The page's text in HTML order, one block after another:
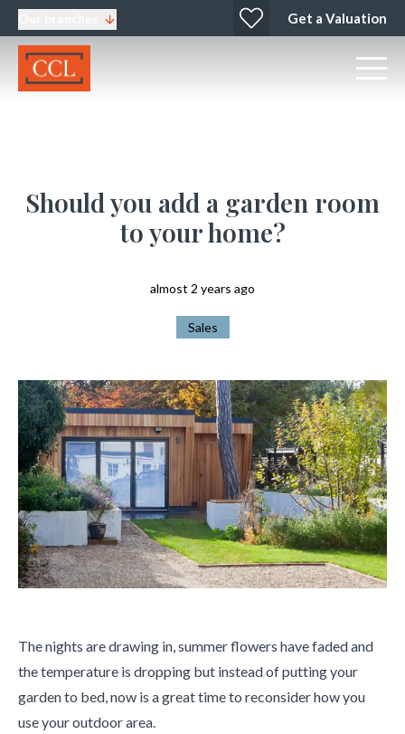
Get a Valuation
Should you add a garden room
to your home?
almost 2 years ago
Sales
The nights are drawing in, summer flowers have faded and
the temperature is dropping but instead of putting your
garden to bed, now is a great time to reconsider how you
use your outdoor area.